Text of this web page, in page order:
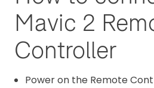
Mavic 2
Controller
Power on the Remote